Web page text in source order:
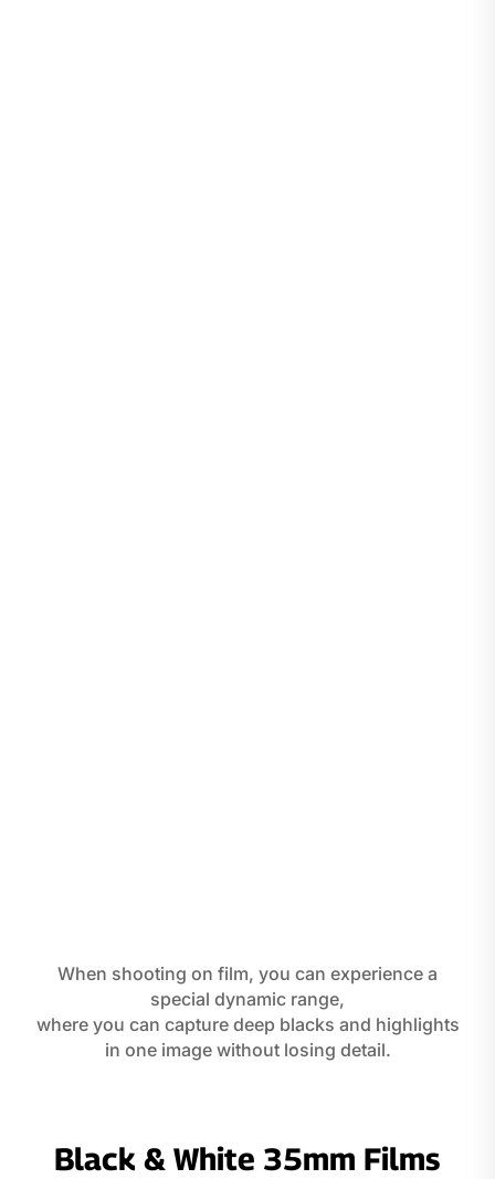
When shooting on film, you can experience a
special dynamic range,
where you can capture deep blacks and highlights
in one image without losing detail.
Black & White 35mm Films